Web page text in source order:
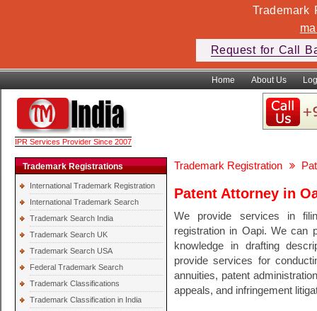
Trademark
Request for Call
Home About Us
IPR Services Provider Since 2007
Trademark Registrations
International Trademark Registration
International Trademark Search
Trademark Search India
Trademark Search UK
Trademark Search USA
Federal Trademark Search
Trademark Classifications
Trademark Classification in India
Trademark Registration
Patent Attorney in
We provide services in
registration in Oapi. We can
knowledge in drafting
provide services for
annuities, patent
appeals, and infringement